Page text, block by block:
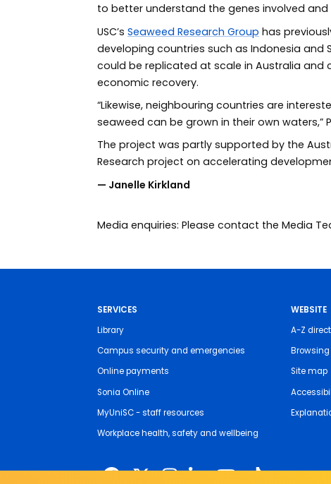
to better understand the genes involved and
USC’s Seaweed Research Group has
developing countries such as Indonesia
could be replicated at scale in Australia and
economic recovery.
“Likewise, neighbouring countries are
seaweed can be grown in their own waters,”
The project was partly supported by the
Research project on accelerating
— Janelle Kirkland
Media enquiries: Please contact the Media
SERVICES
Library
Campus security and emergencies
Online payments
Sonia Online
MyUniSC - staff resources
Workplace health, safety and wellbeing
WEBSITE
A-Z
Site map